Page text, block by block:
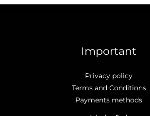
Important
Privacy policy
Terms and Conditions
Payments methods